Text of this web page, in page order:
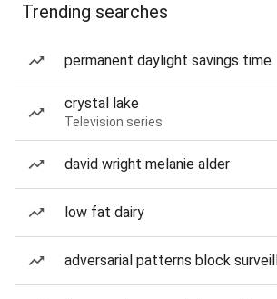
Trending searches
permanent daylight savings time
crystal lake
Television series
david wright melanie alder
low fat dairy
adversarial patterns block